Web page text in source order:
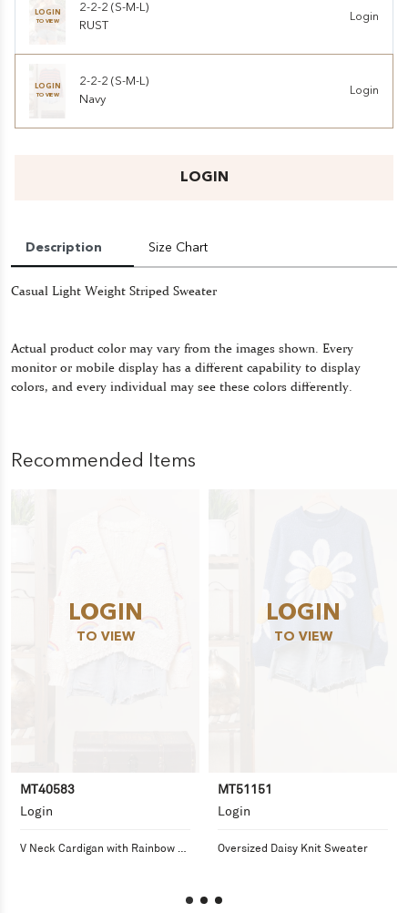
LOGIN
TO VIEW
2-2-2 (S-M-L)
RUST
Login
LOGIN
TO VIEW
2-2-2 (S-M-L)
Navy
Login
LOGIN
Description Size Chart
Casual Light Weight Striped Sweater
Actual product color may vary from the images shown. Every
monitor or mobile display has a different capability to display
colors, and every individual may see these colors differently.
Recommended Items
LOGIN
TO VIEW
MT40583
Login
V Neck Cardigan with Rainbow
LOGIN
TO VIEW
MT51151
Login
Oversized Daisy Knit Sweater